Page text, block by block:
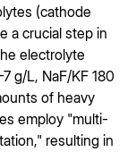
(cathode
a crucial step in
electrolyte
g/L, NaF/KF 180
of heavy
employ "multi-
resulting in